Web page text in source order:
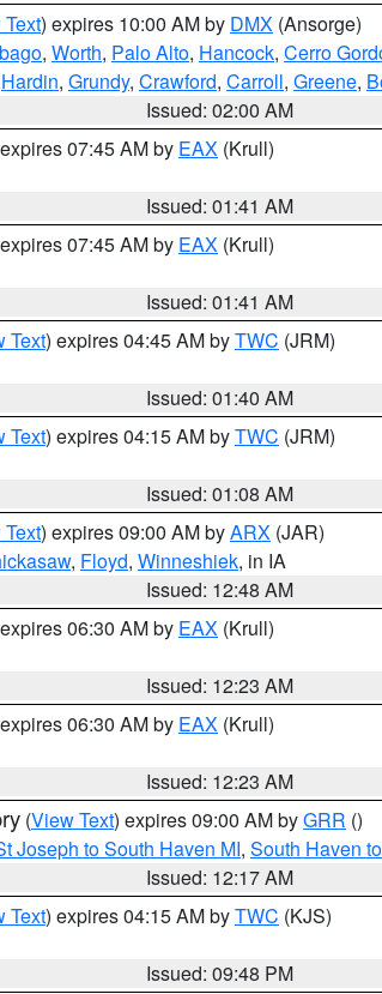
) expires 10:00 AM by DMX (Ansorge)
, Worth, Palo Alto, Hancock, Cerro
Hardin, Grundy, Crawford, Carroll, Greene,
Issued: 02:00 AM
07:45 AM by EAX (Krull)
Issued: 01:41 AM
07:45 AM by EAX (Krull)
Issued: 01:41 AM
Text) expires 04:45 AM byTWC (JRM)
Issued: 01:40 AM
Text) expires 04:15 AM byTWC (JRM)
Issued: 01:08 AM
) expires 09:00 AM byARX (JAR)
, Floyd, Winneshiek, in IA
Issued: 12:48 AM
06:30 AM by EAX (Krull)
Issued: 12:23 AM
06:30 AM by EAX (Krull)
Issued: 12:23 AM
(View Text) expires 09:00 AM byGRR ()
Joseph to South Haven MI, South Haven
Issued: 12:17 AM
Text) expires 04:15 AM byTWC (KJS)
Issued: 09:48 PM